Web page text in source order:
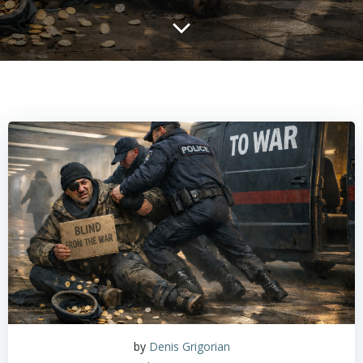
by Denis Grigorian